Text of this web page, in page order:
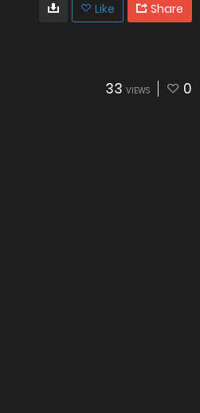
Like Share
33 VIEWS 0